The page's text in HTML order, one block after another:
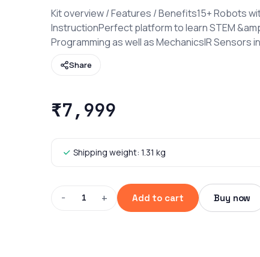
Kit overview / Features / Benefits15+ Robots
InstructionPerfect platform to learn STEM
Programming as well as MechanicsIR Sensors
Share
₹7,999
Shipping weight: 1.31 kg
− 1 + Add to cart Buy now